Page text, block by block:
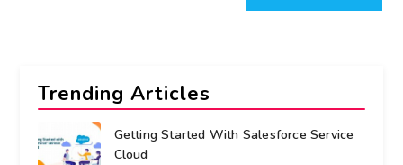
Trending Articles
Getting Started With Salesforce Service
Cloud